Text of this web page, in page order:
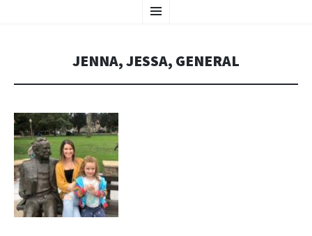
Menu
TO
JENNA, JESSA, GENERAL